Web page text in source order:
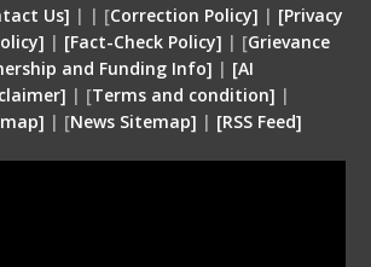
Us] | | [Correction Policy] | [Privacy
| [Fact-Check Policy] | [Grievance
and Funding Info] | [AI
] | [Terms and condition] |
| [News Sitemap] | [RSS Feed]